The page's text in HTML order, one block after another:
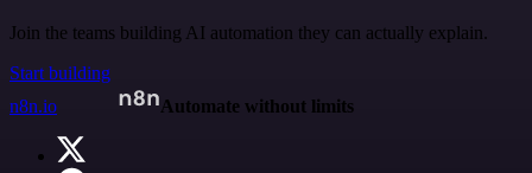
Join the teams building AI automation they can actually explain.
Start building
n8n.io
Automate without limits